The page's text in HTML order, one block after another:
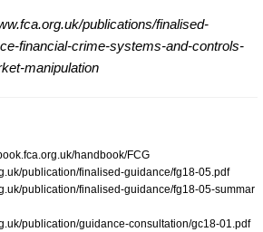
publications/finalised-
financial-crime-systems-and-controls-
manipulation
handbook/FCG
publication/finalised-guidance/fg18-05.pdf
publication/finalised-guidance/fg18-05-summar
publication/guidance-consultation/gc18-01.pdf